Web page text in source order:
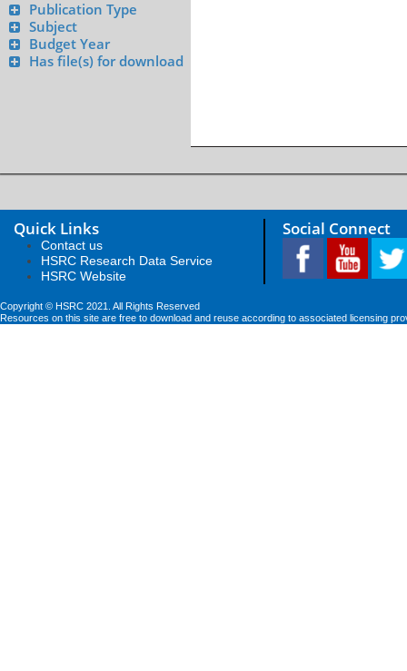
Publication Type
Subject
Budget Year
Has file(s) for download
Quick Links
Contact us
HSRC Research Data Service
HSRC Website
Social Connect
Copyright © HSRC 2021. All Rights Reserved
Resources on this site are free to download and reuse according to associated licensing